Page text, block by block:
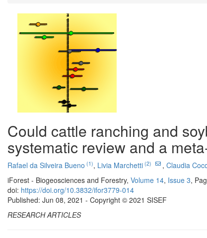
Could cattle ranching and
systematic review and a
Rafael da Silveira Bueno (1), Livia Marchetti (2) , Claudia
iForest - Biogeosciences and Forestry, Volume 14, Issue 3,
doi: https://doi.org/10.3832/ifor3779-014
Published: Jun 08, 2021 - Copyright © 2021 SISEF
RESEARCH ARTICLES